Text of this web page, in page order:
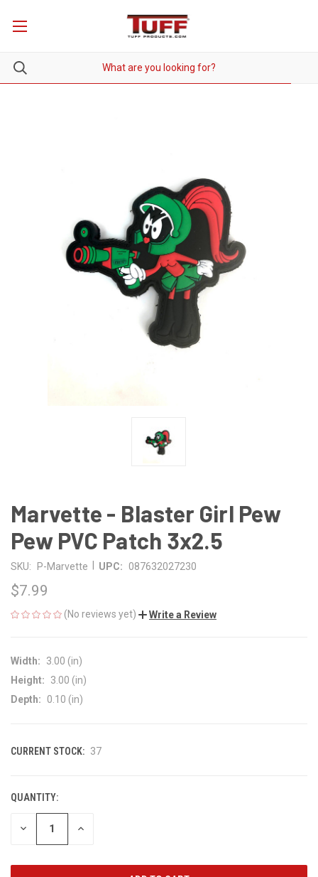
Marvette - Blaster Girl Pew
Pew PVC Patch 3x2.5
SKU: P-Marvette UPC: 087632027230
$7.99
(No reviews yet) Write a Review
Width:
3.00 (in)
Height:
3.00 (in)
Depth:
0.10 (in)
CURRENT STOCK: 37
QUANTITY:
DECREASE INCREASE